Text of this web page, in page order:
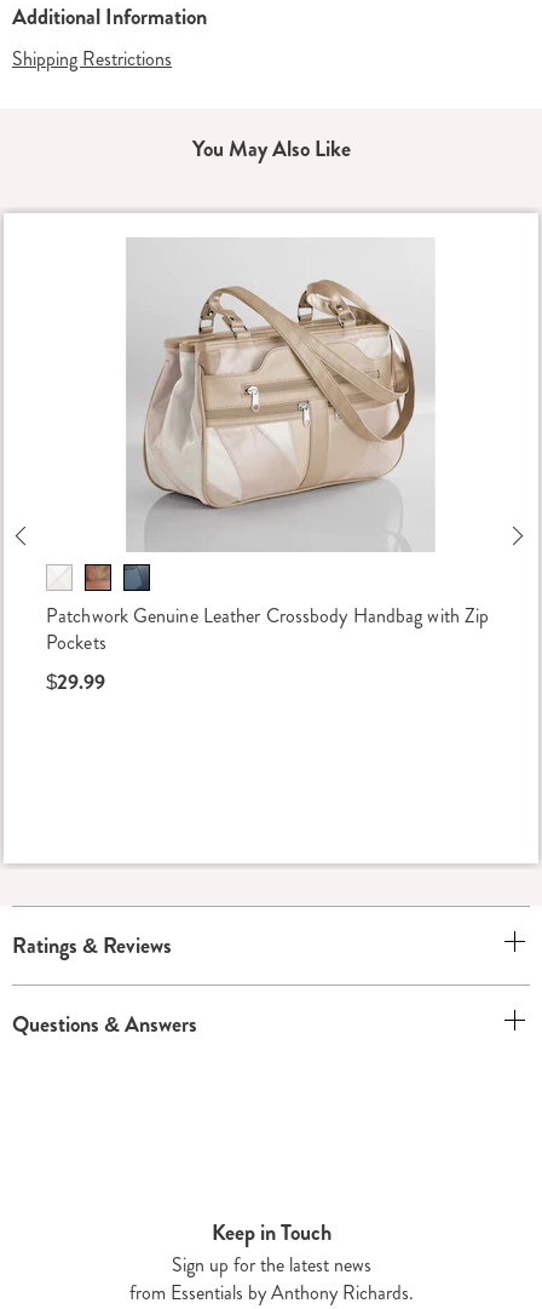
Additional Information
Shipping Restrictions
You May Also Like
Patchwork Genuine Leather Crossbody Handbag with Zip
Pockets
$29.99
Ratings & Reviews
Questions & Answers
Keep in Touch
Sign up for the latest news
from Essentials by Anthony Richards.